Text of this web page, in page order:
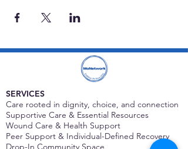
SERVICES
Care rooted in dignity, choice, and connection
Supportive Care & Essential Resources
Wound Care & Health Support
Peer Support & Individual-Defined Recovery
Drop-In Community Space